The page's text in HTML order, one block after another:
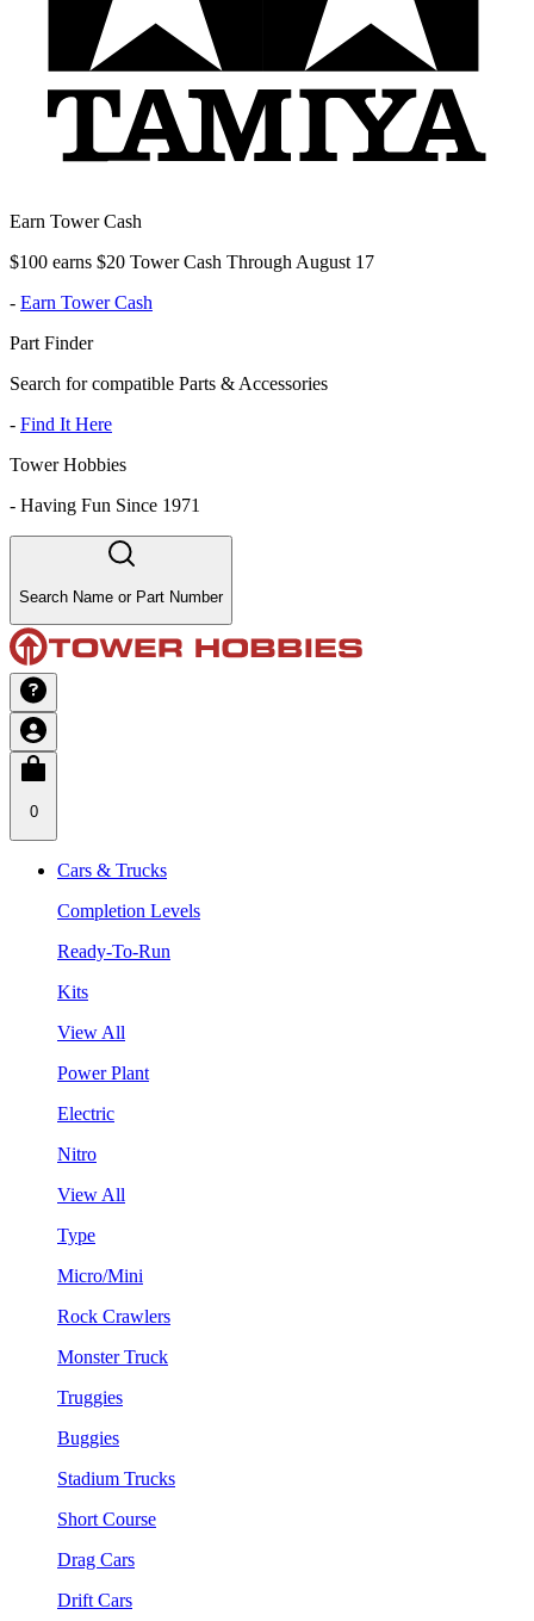
Earn Tower Cash
$100 earns $20 Tower Cash Through August 17
- Earn Tower Cash
Part Finder
Search for compatible Parts & Accessories
- Find It Here
Tower Hobbies
- Having Fun Since 1971
Search Name or Part Number
0
Cars & Trucks
Completion Levels
Ready-To-Run
Kits
View All
Power Plant
Electric
Nitro
View All
Type
Micro/Mini
Rock Crawlers
Monster Truck
Truggies
Buggies
Stadium Trucks
Short Course
Drag Cars
Drift Cars